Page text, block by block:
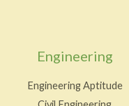
Engineering
Engineering Aptitude